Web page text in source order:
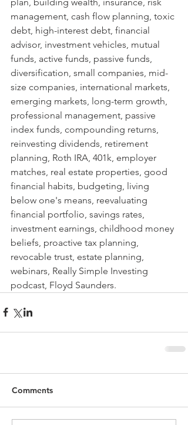
management, cash flow planning, toxic
debt, high-interest debt, financial
advisor, investment vehicles, mutual
funds, active funds, passive funds,
diversification, small companies, mid-
size companies, international markets,
emerging markets, long-term growth,
professional management, passive
index funds, compounding returns,
reinvesting dividends, retirement
planning, Roth IRA, 401k, employer
matches, real estate properties, good
financial habits, budgeting, living
below one's means, reevaluating
financial portfolio, savings rates,
investment earnings, childhood money
beliefs, proactive tax planning,
revocable trust, estate planning,
webinars, Really Simple Investing
podcast, Floyd Saunders.
Comments